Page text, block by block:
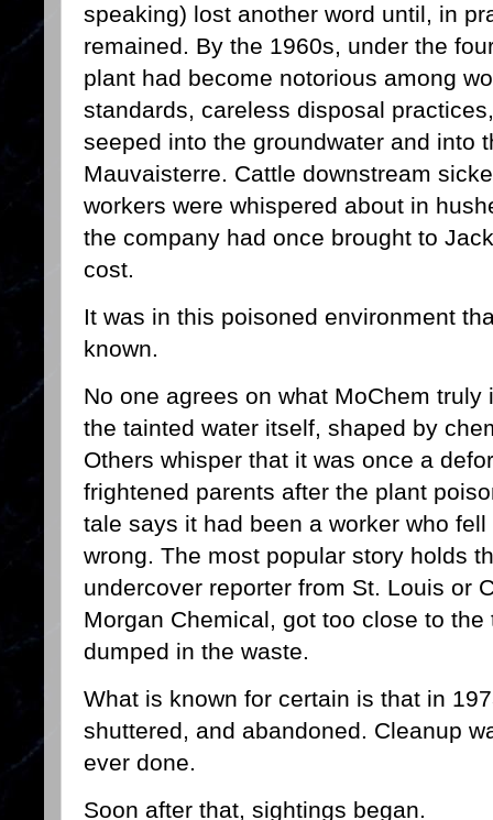
speaking) lost another word until, in
remained. By the 1960s, under the
plant had become notorious among
standards, careless disposal
seeped into the groundwater and into
Mauvaisterre. Cattle downstream
workers were whispered about in
the company had once brought to
cost.
It was in this poisoned environment
known.
No one agrees on what MoChem
the tainted water itself, shaped by
Others whisper that it was once a
frightened parents after the plant
tale says it had been a worker who
wrong. The most popular story holds
undercover reporter from St. Louis or
Morgan Chemical, got too close to
dumped in the waste.
What is known for certain is that in
shuttered, and abandoned. Cleanup
ever done.
Soon after that, sightings began.